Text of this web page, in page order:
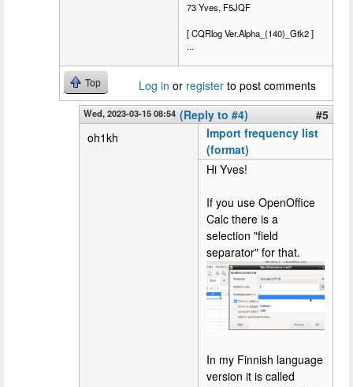
73 Yves, F5JQF
[ CQRlog Ver.Alpha_(140)_Gtk2 ]
...
Top Log in or register to post comments
Wed, 2023-03-15 08:54 (Reply to #4)
#5
oh1kh
Import frequency list
(format)
Hi Yves!
If you use OpenOffice
Calc there is a
selection "field
separator" for that.
In my Finnish language
version it is called